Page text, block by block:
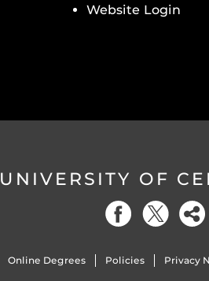
Website Login
UNIVERSITY OF
Online Degrees Policies Privacy